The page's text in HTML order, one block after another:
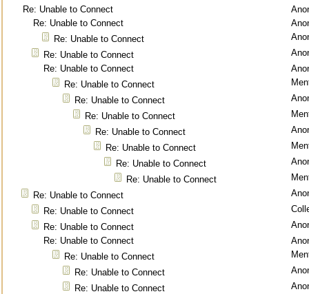
Re: Unable to Connect
Re: Unable to Connect
Re: Unable to Connect
Re: Unable to Connect
Re: Unable to Connect
Re: Unable to Connect
Re: Unable to Connect
Re: Unable to Connect
Re: Unable to Connect
Re: Unable to Connect
Re: Unable to Connect
Re: Unable to Connect
Re: Unable to Connect
Re: Unable to Connect
Re: Unable to Connect
Re: Unable to Connect
Re: Unable to Connect
Re: Unable to Connect
Re: Unable to Connect